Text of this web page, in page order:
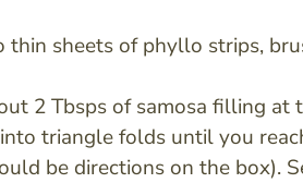
thin sheets of phyllo strips,
2 Tbsps of samosa filling at
triangle folds until you
be directions on the box).